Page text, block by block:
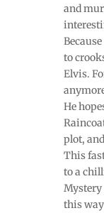
and
to
Elvis.
He
plot,
This
to a
Mystery
this